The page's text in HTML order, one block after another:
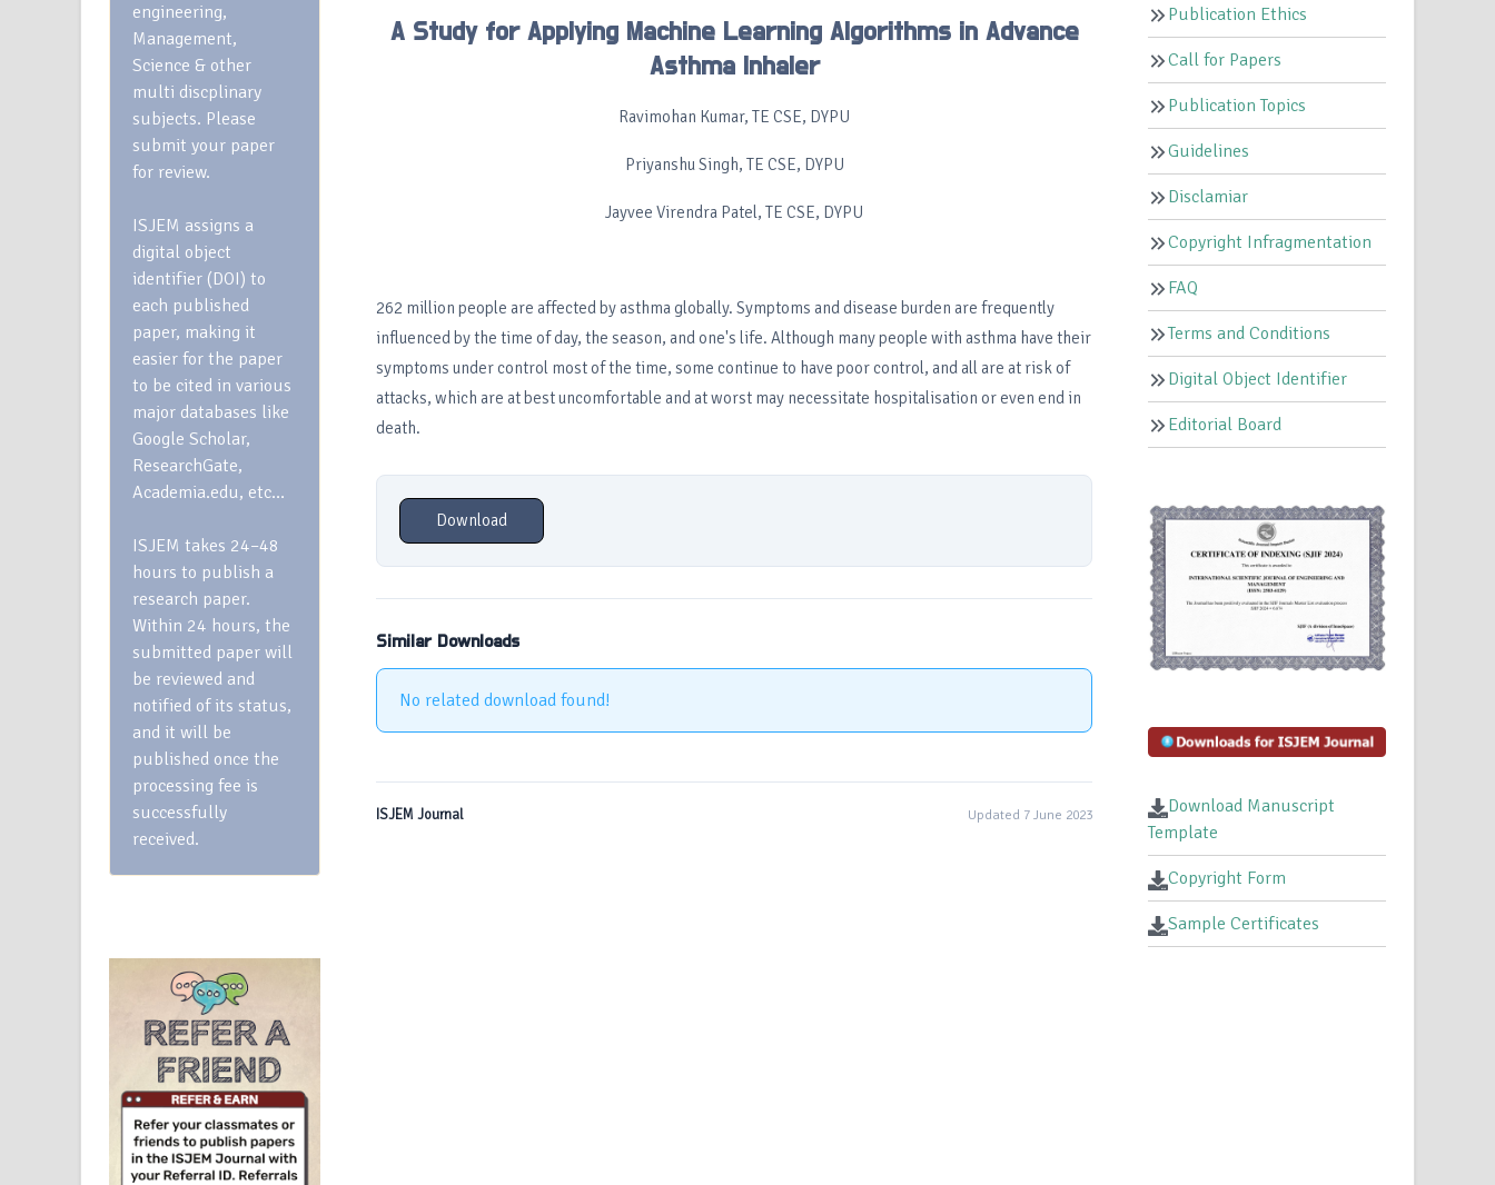
engineering,
Management,
Science & other
multi discplinary
subjects. Please
submit your paper
for review.
ISJEM assigns a
digital object
identifier (DOI) to
each published
paper, making it
easier for the paper
to be cited in various
major databases like
Google Scholar,
ResearchGate,
Academia.edu, etc…
ISJEM takes 24–48
hours to publish a
research paper.
Within 24 hours, the
submitted paper will
be reviewed and
notified of its status,
and it will be
published once the
processing fee is
successfully
received.
A Study for Applying Machine Learning Algorithms in Advance
Asthma Inhaler
Ravimohan Kumar, TE CSE, DYPU
Priyanshu Singh, TE CSE, DYPU
Jayvee Virendra Patel, TE CSE, DYPU
262 million people are affected by asthma globally. Symptoms and disease burden are frequently
influenced by the time of day, the season, and one's life. Although many people with asthma have their
symptoms under control most of the time, some continue to have poor control, and all are at risk of
attacks, which are at best uncomfortable and at worst may necessitate hospitalisation or even end in
death.
Download
Similar Downloads
No related download found!
ISJEM Journal Updated 7 June 2023
Publication Ethics
Call for Papers
Publication Topics
Guidelines
Disclamiar
Copyright Infragmentation
FAQ
Terms and Conditions
Digital Object Identifier
Editorial Board
Download Manuscript
Template
Copyright Form
Sample Certificates